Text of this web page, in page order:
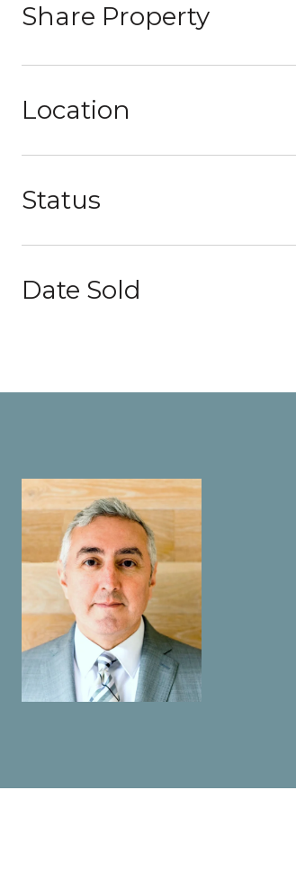
Share Property
Location
Status
Date Sold